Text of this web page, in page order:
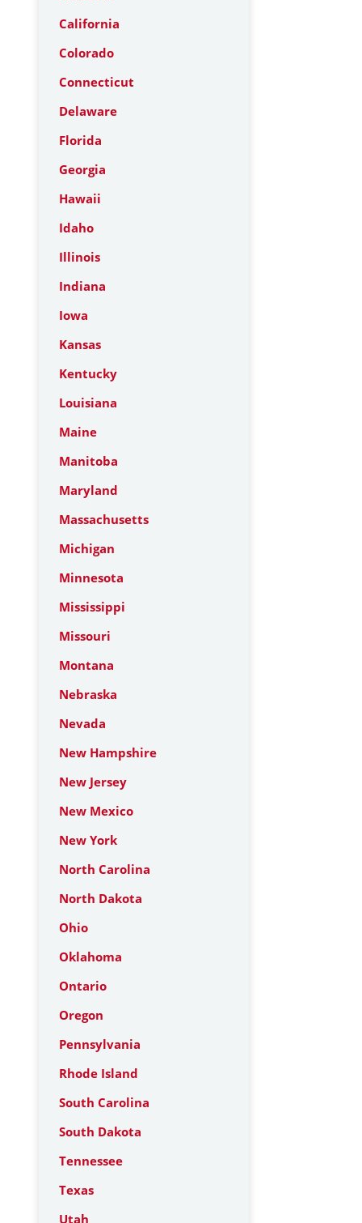
California
Colorado
Connecticut
Delaware
Florida
Georgia
Hawaii
Idaho
Illinois
Indiana
Iowa
Kansas
Kentucky
Louisiana
Maine
Manitoba
Maryland
Massachusetts
Michigan
Minnesota
Mississippi
Missouri
Montana
Nebraska
Nevada
New Hampshire
New Jersey
New Mexico
New York
North Carolina
North Dakota
Ohio
Oklahoma
Ontario
Oregon
Pennsylvania
Rhode Island
South Carolina
South Dakota
Tennessee
Texas
Utah